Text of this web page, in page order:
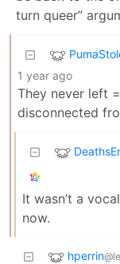
turn queer”
1 year ago
They never left
disconnected
It wasn’t a
now.
hperrin